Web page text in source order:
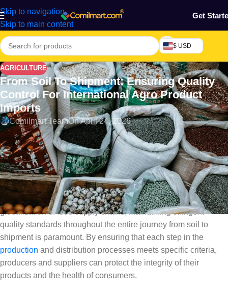
Skip to navigation
Skip to main content
Get
$ USD
AGRICULTURE
From Soil To Shipment: Ensuring Quality
Control For International Agro Product
Imports
Comilmart TeamOn April 24, 2026
Introduction
Ensuring Quality Control for International Agro Product Imports.
Quality control in the global agro trade is a critical element that
ensures the safety, quality, and efficacy of agro-products
destined for international markets. With the increasing
globalization of food supply chains, maintaining stringent
quality standards throughout the entire journey from soil to
shipment is paramount. By ensuring that each step in the
production and distribution processes meets specific criteria,
producers and suppliers can protect the integrity of their
products and the health of consumers.